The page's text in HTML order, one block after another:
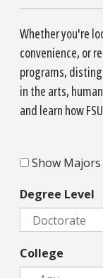
Whether you're
convenience, or
programs,
in the arts,
and learn how
Majors
Show Majors
Degree Level
College